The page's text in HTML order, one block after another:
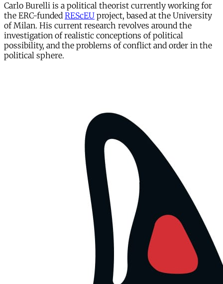
Carlo Burelli is a political theorist currently working for
the ERC-funded REScEU project, based at the University
of Milan. His current research revolves around the
investigation of realistic conceptions of political
possibility, and the problems of conflict and order in the
political sphere.